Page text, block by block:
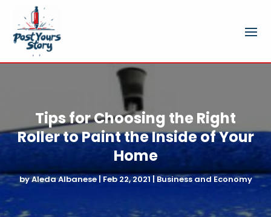
Tips for Choosing the Right
Roller to Paint the Inside of Your
Home
byAleda Albanese|Feb 22, 2021|Business and Economy